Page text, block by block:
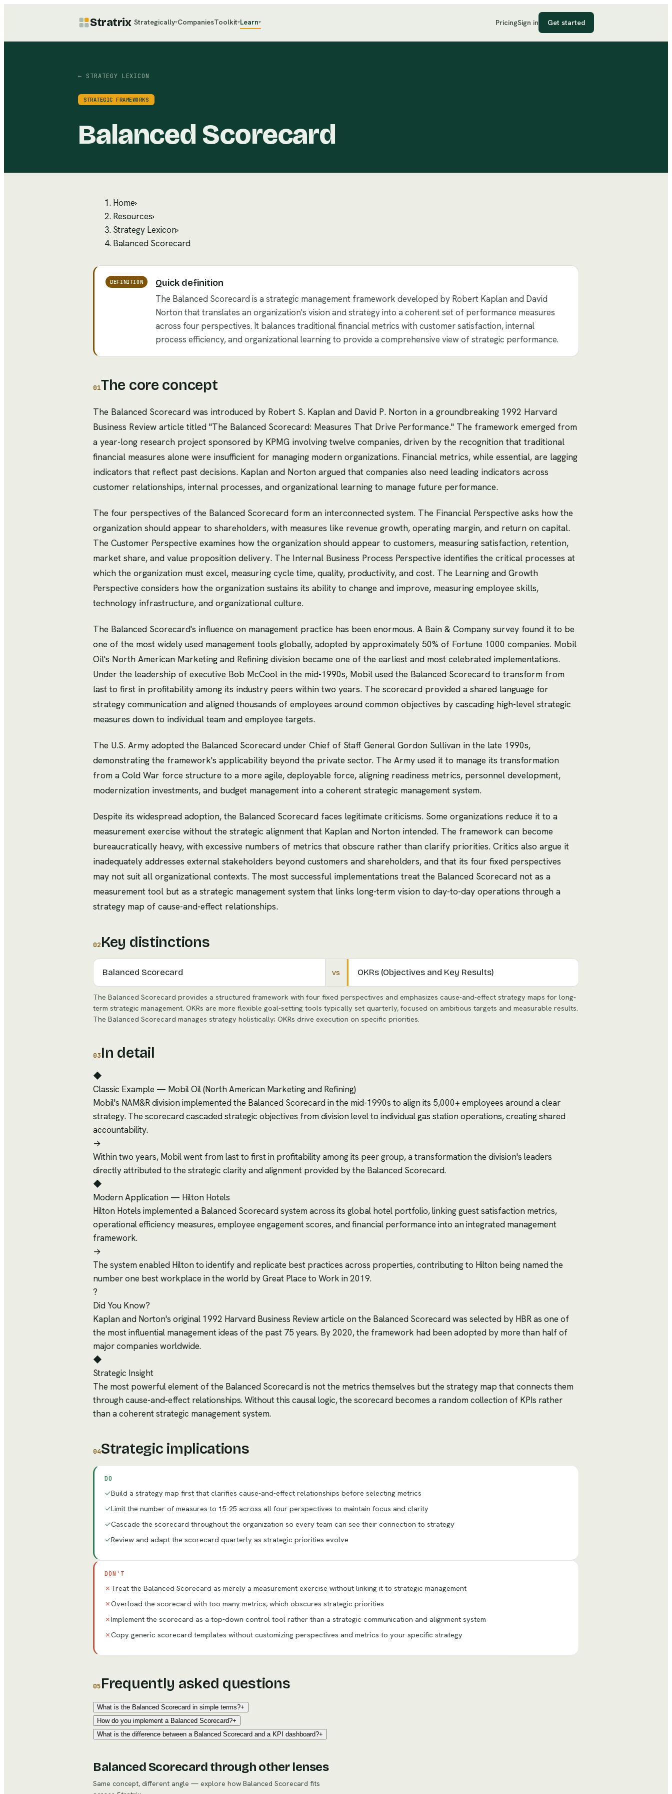
Stratrix Strategically▾CompaniesToolkit▾Learn▾ PricingSign in Get started
← STRATEGY LEXICON
STRATEGIC FRAMEWORKS
Balanced Scorecard
Home›
Resources›
Strategy Lexicon›
Balanced Scorecard
DEFINITION
Quick definition
The Balanced Scorecard is a strategic management framework developed by Robert Kaplan and David
Norton that translates an organization's vision and strategy into a coherent set of performance measures
across four perspectives. It balances traditional financial metrics with customer satisfaction, internal
process efficiency, and organizational learning to provide a comprehensive view of strategic performance.
01The core concept
The Balanced Scorecard was introduced by Robert S. Kaplan and David P. Norton in a groundbreaking 1992 Harvard
Business Review article titled "The Balanced Scorecard: Measures That Drive Performance." The framework emerged from
a year-long research project sponsored by KPMG involving twelve companies, driven by the recognition that traditional
financial measures alone were insufficient for managing modern organizations. Financial metrics, while essential, are lagging
indicators that reflect past decisions. Kaplan and Norton argued that companies also need leading indicators across
customer relationships, internal processes, and organizational learning to manage future performance.
The four perspectives of the Balanced Scorecard form an interconnected system. The Financial Perspective asks how the
organization should appear to shareholders, with measures like revenue growth, operating margin, and return on capital.
The Customer Perspective examines how the organization should appear to customers, measuring satisfaction, retention,
market share, and value proposition delivery. The Internal Business Process Perspective identifies the critical processes at
which the organization must excel, measuring cycle time, quality, productivity, and cost. The Learning and Growth
Perspective considers how the organization sustains its ability to change and improve, measuring employee skills,
technology infrastructure, and organizational culture.
The Balanced Scorecard's influence on management practice has been enormous. A Bain & Company survey found it to be
one of the most widely used management tools globally, adopted by approximately 50% of Fortune 1000 companies. Mobil
Oil's North American Marketing and Refining division became one of the earliest and most celebrated implementations.
Under the leadership of executive Bob McCool in the mid-1990s, Mobil used the Balanced Scorecard to transform from
last to first in profitability among its industry peers within two years. The scorecard provided a shared language for
strategy communication and aligned thousands of employees around common objectives by cascading high-level strategic
measures down to individual team and employee targets.
The U.S. Army adopted the Balanced Scorecard under Chief of Staff General Gordon Sullivan in the late 1990s,
demonstrating the framework's applicability beyond the private sector. The Army used it to manage its transformation
from a Cold War force structure to a more agile, deployable force, aligning readiness metrics, personnel development,
modernization investments, and budget management into a coherent strategic management system.
Despite its widespread adoption, the Balanced Scorecard faces legitimate criticisms. Some organizations reduce it to a
measurement exercise without the strategic alignment that Kaplan and Norton intended. The framework can become
bureaucratically heavy, with excessive numbers of metrics that obscure rather than clarify priorities. Critics also argue it
inadequately addresses external stakeholders beyond customers and shareholders, and that its four fixed perspectives
may not suit all organizational contexts. The most successful implementations treat the Balanced Scorecard not as a
measurement tool but as a strategic management system that links long-term vision to day-to-day operations through a
strategy map of cause-and-effect relationships.
02Key distinctions
Balanced Scorecard vs OKRs (Objectives and Key Results)
The Balanced Scorecard provides a structured framework with four fixed perspectives and emphasizes cause-and-effect strategy maps for long-
term strategic management. OKRs are more flexible goal-setting tools typically set quarterly, focused on ambitious targets and measurable results.
The Balanced Scorecard manages strategy holistically; OKRs drive execution on specific priorities.
03In detail
◆
Classic Example — Mobil Oil (North American Marketing and Refining)
Mobil's NAM&R division implemented the Balanced Scorecard in the mid-1990s to align its 5,000+ employees around a clear
strategy. The scorecard cascaded strategic objectives from division level to individual gas station operations, creating shared
accountability.
→
Within two years, Mobil went from last to first in profitability among its peer group, a transformation the division's leaders
directly attributed to the strategic clarity and alignment provided by the Balanced Scorecard.
◆
Modern Application — Hilton Hotels
Hilton Hotels implemented a Balanced Scorecard system across its global hotel portfolio, linking guest satisfaction metrics,
operational efficiency measures, employee engagement scores, and financial performance into an integrated management
framework.
→
The system enabled Hilton to identify and replicate best practices across properties, contributing to Hilton being named the
number one best workplace in the world by Great Place to Work in 2019.
?
Did You Know?
Kaplan and Norton's original 1992 Harvard Business Review article on the Balanced Scorecard was selected by HBR as one of
the most influential management ideas of the past 75 years. By 2020, the framework had been adopted by more than half of
major companies worldwide.
◆
Strategic Insight
The most powerful element of the Balanced Scorecard is not the metrics themselves but the strategy map that connects them
through cause-and-effect relationships. Without this causal logic, the scorecard becomes a random collection of KPIs rather
than a coherent strategic management system.
04Strategic implications
DO
✓Build a strategy map first that clarifies cause-and-effect relationships before selecting metrics
✓Limit the number of measures to 15-25 across all four perspectives to maintain focus and clarity
✓Cascade the scorecard throughout the organization so every team can see their connection to strategy
✓Review and adapt the scorecard quarterly as strategic priorities evolve
DON'T
✗ Treat the Balanced Scorecard as merely a measurement exercise without linking it to strategic management
✗Overload the scorecard with too many metrics, which obscures strategic priorities
✗Implement the scorecard as a top-down control tool rather than a strategic communication and alignment system
✗Copy generic scorecard templates without customizing perspectives and metrics to your specific strategy
05Frequently asked questions
What is the Balanced Scorecard in simple terms?+
How do you implement a Balanced Scorecard?+
What is the difference between a Balanced Scorecard and a KPI dashboard?+
Balanced Scorecard through other lenses
Same concept, different angle — explore how Balanced Scorecard fits